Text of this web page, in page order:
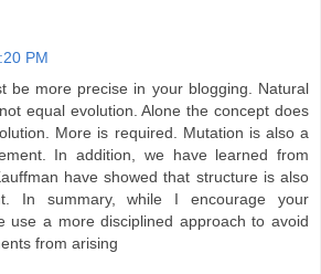
PM
be more precise in your blogging. Natural
equal evolution. Alone the concept does
More is required. Mutation is also a
In addition, we have learned from
have showed that structure is also
In summary, while I encourage your
use a more disciplined approach to avoid
from arising